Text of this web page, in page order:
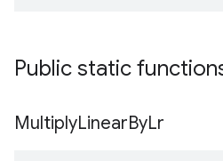
Public static
MultiplyLinearByLr